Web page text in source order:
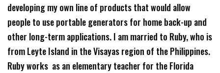
developing my own line of products that would allow
people to use portable generators for home back-up and
other long-term applications. I am married to Ruby, who is
from Leyte Island in the Visayas region of the Philippines.
Ruby works as an elementary teacher for the Florida